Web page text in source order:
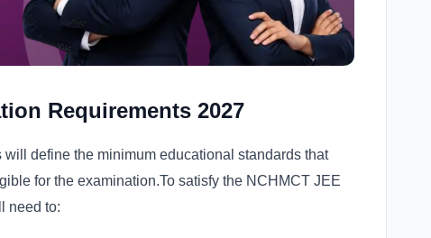
Requirements 2027
define the minimum educational standards that
for the examination.To satisfy the NCHMCT JEE
need to: